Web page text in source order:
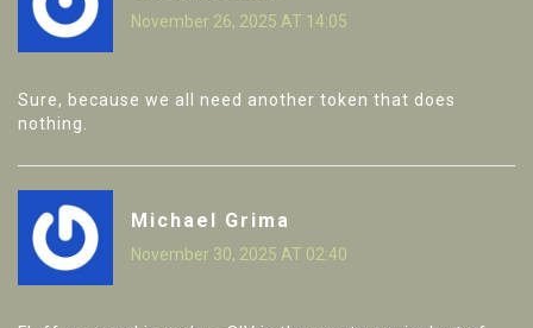
November 26, 2025 AT 14:05
Sure, because we all need another token that does
nothing.
Michael Grima
November 30, 2025 AT 02:40